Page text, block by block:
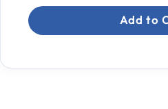
Add to